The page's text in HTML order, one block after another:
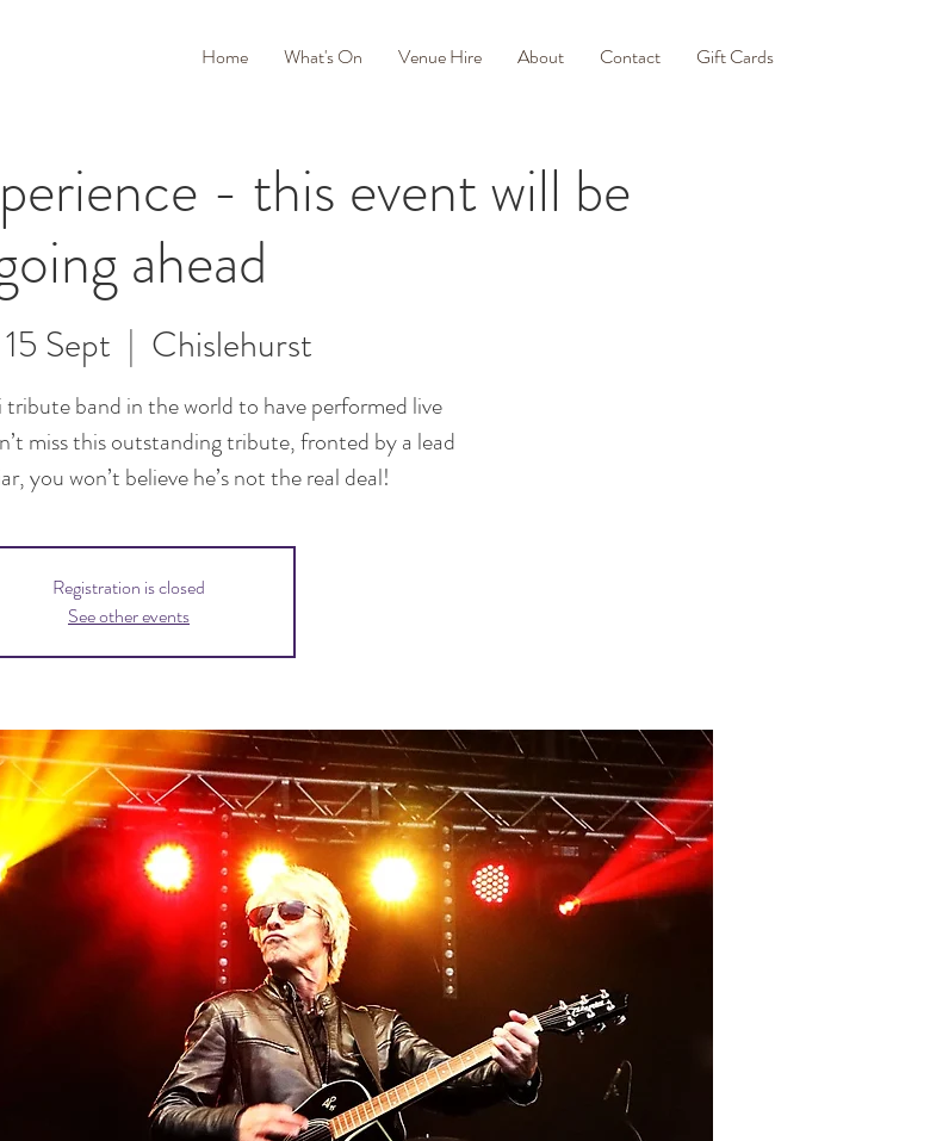
Home What's On Venue Hire About Contact Gift Cards
- this event will be
ahead
Sept
  |
Chislehurst
band in the world to have performed live
miss this outstanding tribute, fronted by a lead
you won’t believe he’s not the real deal!
Registration is closed
See other events